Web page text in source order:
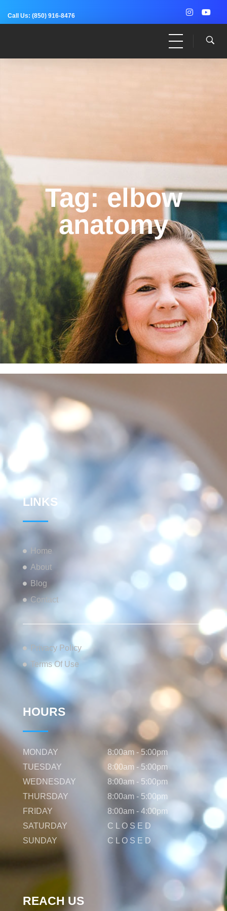
Call Us: (850) 916-8476
Tag: elbow
anatomy
LINKS
Home
About
Blog
Contact
Privacy Policy
Terms Of Use
HOURS
MONDAY
8:00am - 5:00pm
TUESDAY
8:00am - 5:00pm
WEDNESDAY
8:00am - 5:00pm
THURSDAY
8:00am - 5:00pm
FRIDAY
8:00am - 4:00pm
SATURDAY
C L O S E D
SUNDAY
C L O S E D
REACH US